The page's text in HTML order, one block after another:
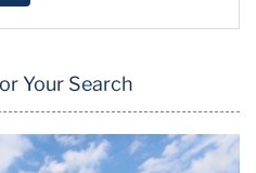
Your Search